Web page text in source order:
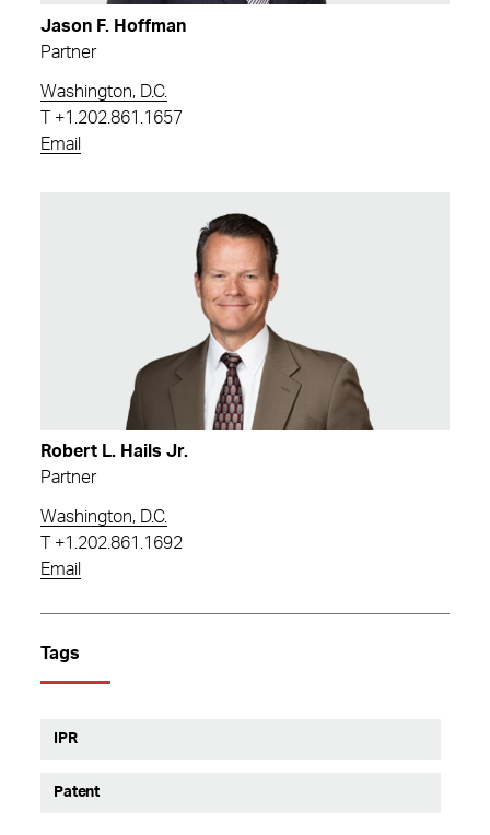
Jason F. Hoffman
Partner
Washington, D.C.
+1.202.861.1657
Email
Robert L. Hails Jr.
Partner
Washington, D.C.
+1.202.861.1692
Email
Tags
IPR
Patent